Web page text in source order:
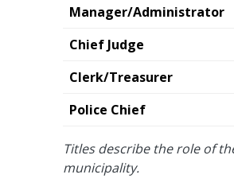
Manager/Administrator
Chief Judge
Clerk/Treasurer
Police Chief
Titles describe the role of
municipality.